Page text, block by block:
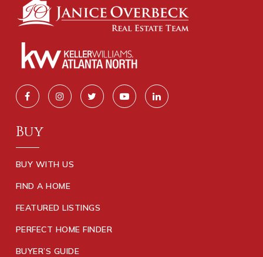
Buy
BUY WITH US
FIND A HOME
FEATURED LISTINGS
PERFECT HOME FINDER
BUYER’S GUIDE